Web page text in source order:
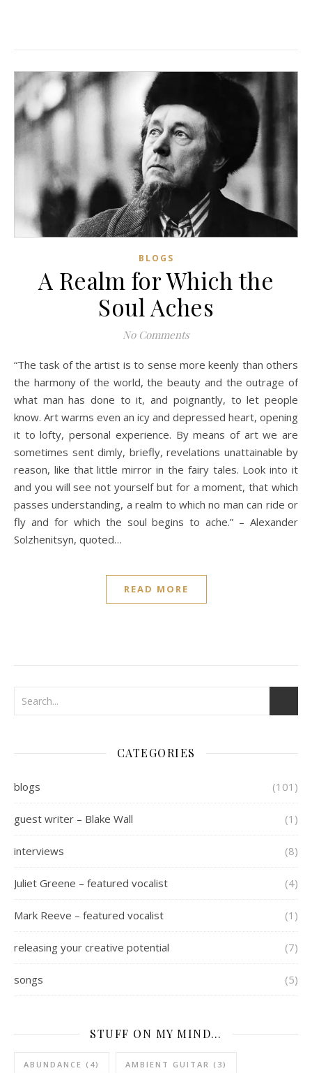
BLOGS
A Realm for Which the
Soul Aches
No Comments
“The task of the artist is to sense more keenly than others
the harmony of the world, the beauty and the outrage of
what man has done to it, and poignantly, to let people
know. Art warms even an icy and depressed heart, opening
it to lofty, personal experience. By means of art we are
sometimes sent dimly, briefly, revelations unattainable by
reason, like that little mirror in the fairy tales. Look into it
and you will see not yourself but for a moment, that which
passes understanding, a realm to which no man can ride or
fly and for which the soul begins to ache.” – Alexander
Solzhenitsyn, quoted…
READ MORE
CATEGORIES
blogs (101)
guest writer – Blake Wall (1)
interviews (8)
Juliet Greene – featured vocalist (4)
Mark Reeve – featured vocalist (1)
releasing your creative potential (7)
songs (5)
STUFF ON MY MIND…
ABUNDANCE (4) AMBIENT GUITAR (3)